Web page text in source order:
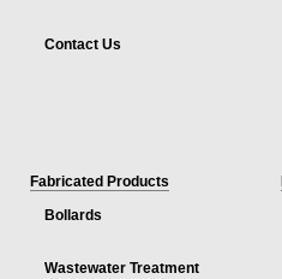
Contact Us
Fabricated Products
Bollards
Wastewater Treatment